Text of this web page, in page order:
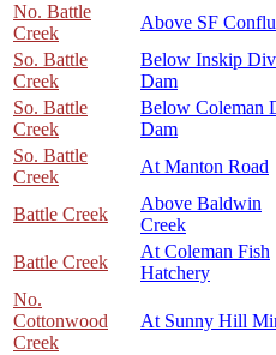
No. Battle
Creek
Above SF
So. Battle
Creek
Below Inskip Div
Dam
So. Battle
Creek
Below Coleman
Dam
So. Battle
Creek
At Manton Road
Battle Creek
Above Baldwin
Creek
Battle Creek
At Coleman Fish
Hatchery
No.
Cottonwood
Creek
At Sunny Hill